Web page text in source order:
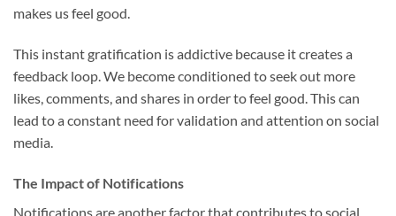
makes us feel good.
This instant gratification is addictive because it creates a
feedback loop. We become conditioned to seek out more
likes, comments, and shares in order to feel good. This can
lead to a constant need for validation and attention on social
media.
The Impact of Notifications
Notifications are another factor that contributes to social